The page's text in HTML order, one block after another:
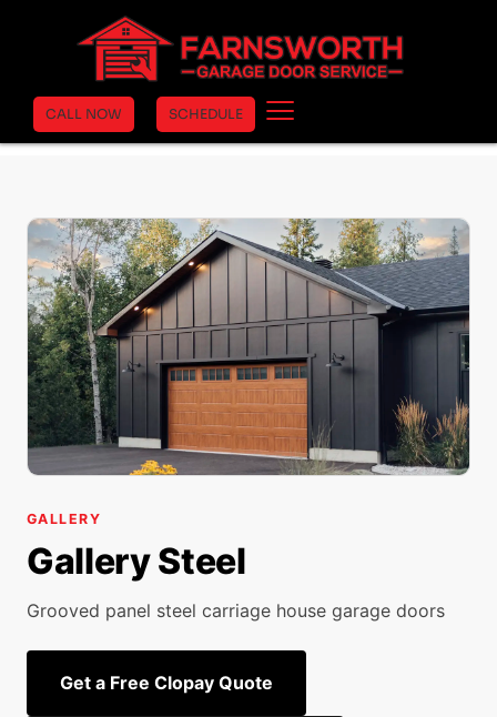
CALL NOW SCHEDULE
GALLERY
Gallery Steel
Grooved panel steel carriage house garage doors
Get a Free Clopay Quote